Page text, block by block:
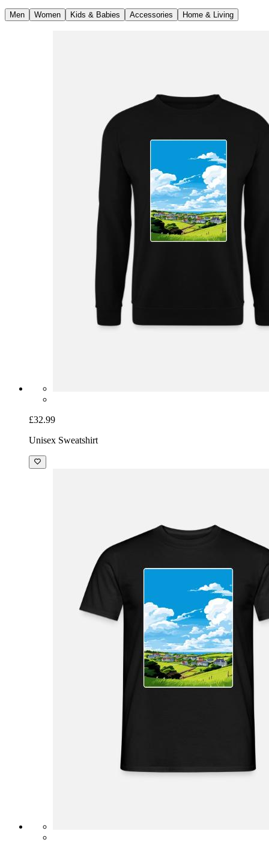
Men Women Kids & Babies Accessories Home & Living
£32.99
Unisex Sweatshirt